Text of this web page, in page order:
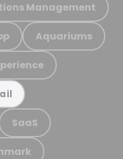
Management
Aquariums
SaaS